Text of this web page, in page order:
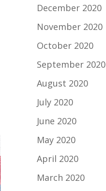
December 2020
November 2020
October 2020
September 2020
August 2020
July 2020
June 2020
May 2020
April 2020
March 2020